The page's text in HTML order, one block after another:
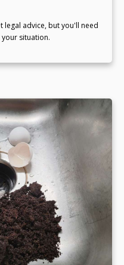
legal advice, but you'll need
situation.